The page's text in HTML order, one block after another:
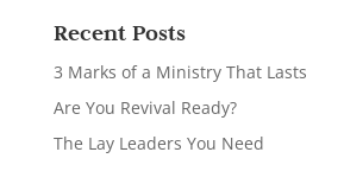
Recent Posts
3 Marks of a Ministry That Lasts
Are You Revival Ready?
The Lay Leaders You Need